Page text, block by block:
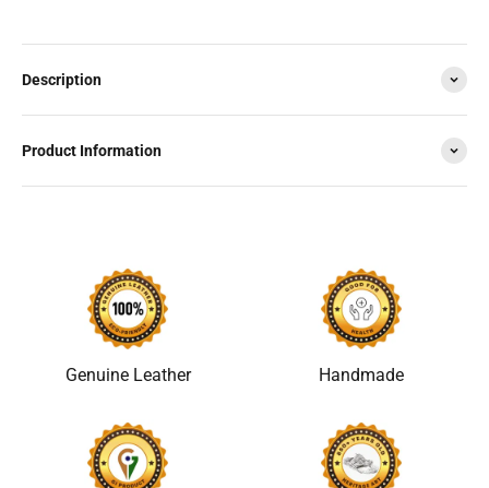
Description
Product Information
Genuine Leather Handmade